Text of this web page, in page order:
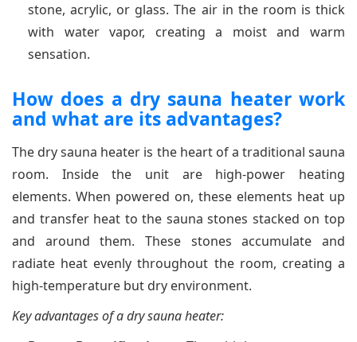
stone, acrylic, or glass. The air in the room is thick
with water vapor, creating a moist and warm
sensation.
How does a dry sauna heater work
and what are its advantages?
The dry sauna heater is the heart of a traditional sauna
room. Inside the unit are high-power heating
elements. When powered on, these elements heat up
and transfer heat to the sauna stones stacked on top
and around them. These stones accumulate and
radiate heat evenly throughout the room, creating a
high-temperature but dry environment.
Key advantages of a dry sauna heater: